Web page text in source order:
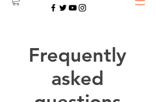
Frequently
asked